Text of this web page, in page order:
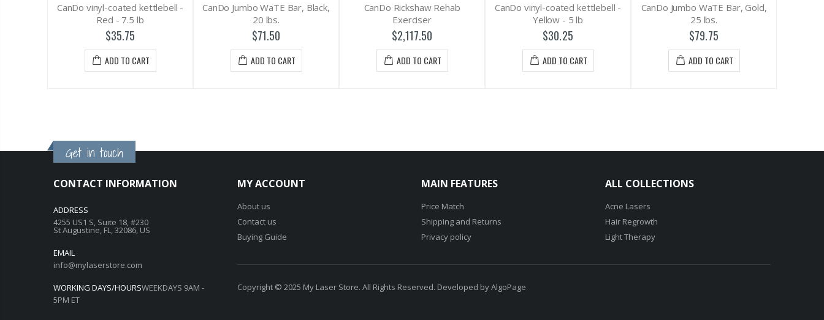
vinyl-coated kettlebell -
CanDo Jumbo WaTE Bar, Black,
CanDo Rickshaw Rehab
CanDo vinyl-coated kettlebell -
CanDo Jumbo WaTE Bar, Gold,
CanDo Digi-Extend
Exerciser with 14 Bands (5
Get in touch
CONTACT INFORMATION
ADDRESS
4255 US1 S, Suite 18, #230
St Augustine, FL, 32086, US
EMAIL
info@mylaserstore.com
WORKING DAYS/HOURSWEEKDAYS 9AM -
5PM ET
MY ACCOUNT
About us
Contact us
Buying Guide
MAIN FEATURES
Price Match
Shipping and Returns
Privacy policy
ALL COLLECTIONS
Acne Lasers
Hair Regrowth
Light Therapy
Copyright © 2025 My Laser Store. All Rights Reserved. Developed byAlgoPage